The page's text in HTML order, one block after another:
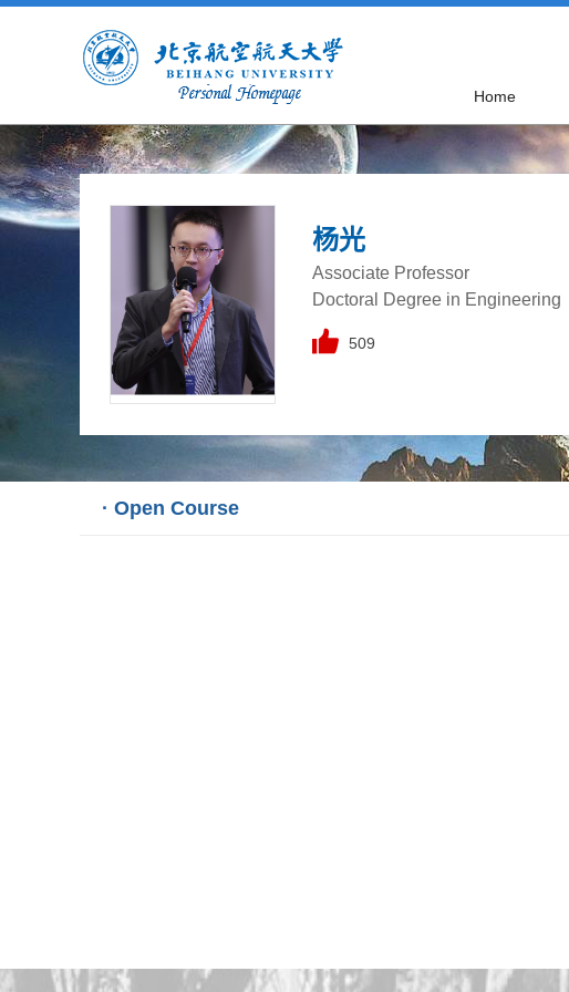
Home
杨光
Associate Professor
Doctoral Degree in Engineering
509
· Open Course